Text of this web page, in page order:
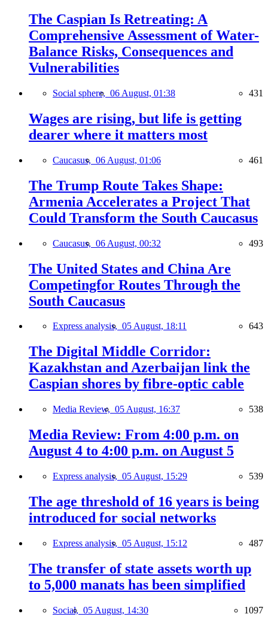
The Caspian Is Retreating: A
Comprehensive Assessment of Water-
Balance Risks, Consequences and
Vulnerabilities
Social sphere, 06 August, 01:38 431
Wages are rising, but life is getting
dearer where it matters most
Caucasus, 06 August, 01:06 461
The Trump Route Takes Shape:
Armenia Accelerates a Project That
Could Transform the South Caucasus
Caucasus, 06 August, 00:32 493
The United States and China Are
Competingfor Routes Through the
South Caucasus
Express analysis, 05 August, 18:11 643
The Digital Middle Corridor:
Kazakhstan and Azerbaijan link the
Caspian shores by fibre-optic cable
Media Review, 05 August, 16:37 538
Media Review: From 4:00 p.m. on
August 4 to 4:00 p.m. on August 5
Express analysis, 05 August, 15:29 539
The age threshold of 16 years is being
introduced for social networks
Express analysis, 05 August, 15:12 487
The transfer of state assets worth up
to 5,000 manats has been simplified
Social, 05 August, 14:30 1097